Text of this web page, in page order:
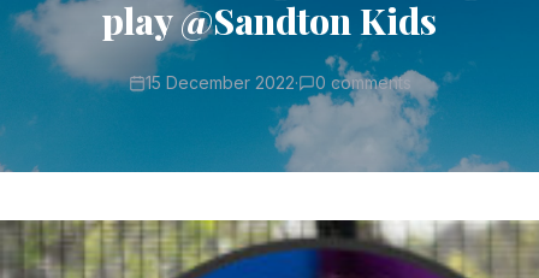
play @Sandton Kids
15 December 2022· 0 comments